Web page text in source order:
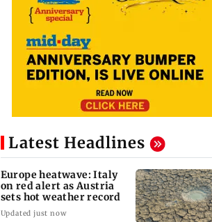
Latest Headlines
Europe heatwave: Italy
on red alert as Austria
sets hot weather record
Updated just now